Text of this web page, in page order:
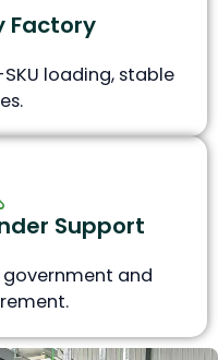
Factory
loading, stable
Support
and